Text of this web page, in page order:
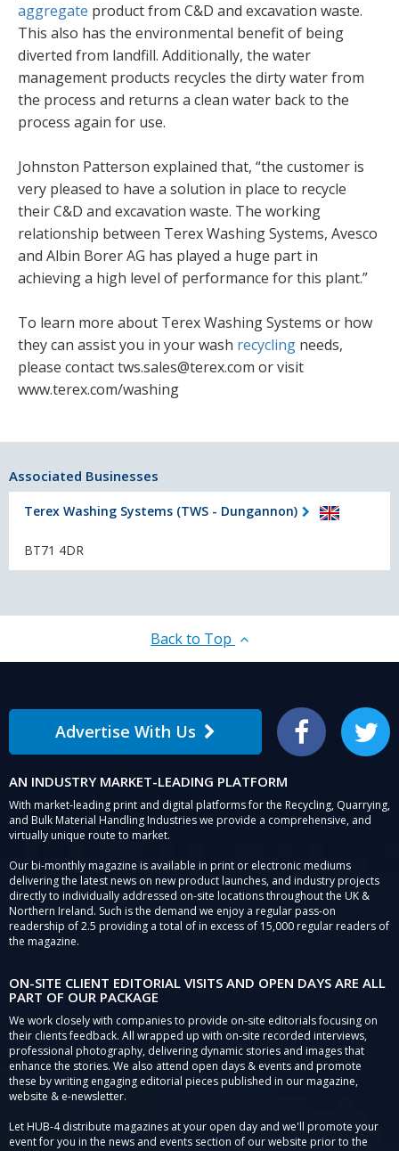
aggregate product from C&D and excavation waste.
This also has the environmental benefit of being
diverted from landfill. Additionally, the water
management products recycles the dirty water from
the process and returns a clean water back to the
process again for use.
Johnston Patterson explained that, “the customer is
very pleased to have a solution in place to recycle
their C&D and excavation waste. The working
relationship between Terex Washing Systems, Avesco
and Albin Borer AG has played a huge part in
achieving a high level of performance for this plant.”
To learn more about Terex Washing Systems or how
they can assist you in your wash recycling needs,
please contact tws.sales@terex.com or visit
www.terex.com/washing
Associated Businesses
Terex Washing Systems (TWS - Dungannon)
BT71 4DR
Back to Top
Advertise With Us Facebook Twitter
AN INDUSTRY MARKET-LEADING PLATFORM
With market-leading print and digital platforms for the Recycling, Quarrying,
and Bulk Material Handling Industries we provide a comprehensive, and
virtually unique route to market.
Our bi-monthly magazine is available in print or electronic mediums
delivering the latest news on new product launches, and industry projects
directly to individually addressed on-site locations throughout the UK &
Northern Ireland. Such is the demand we enjoy a regular pass-on
readership of 2.5 providing a total of in excess of 15,000 regular readers of
the magazine.
ON-SITE CLIENT EDITORIAL VISITS AND OPEN DAYS ARE ALL
PART OF OUR PACKAGE
We work closely with companies to provide on-site editorials focusing on
their clients feedback. All wrapped up with on-site recorded interviews,
professional photography, delivering dynamic stories and images that
enhance the stories. We also attend open days & events and promote
these by writing engaging editorial pieces published in our magazine,
website & e-newsletter.
Let HUB-4 distribute magazines at your open day and we'll promote your
event for you in the news and events section of our website prior to the